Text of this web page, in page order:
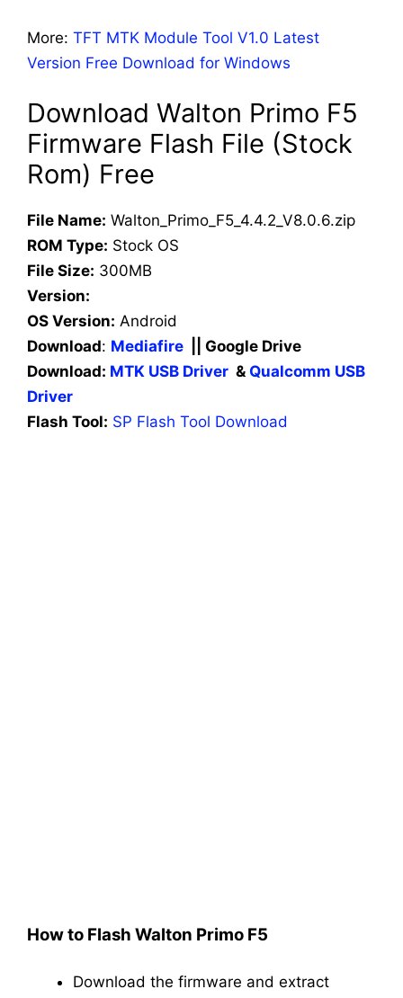
More: TFT MTK Module Tool V1.0 Latest
Version Free Download for Windows
Download Walton Primo F5
Firmware Flash File (Stock
Rom) Free
File Name: Walton_Primo_F5_4.4.2_V8.0.6.zip
ROM Type: Stock OS
File Size: 300MB
Version:
OS Version: Android
Download: Mediafire || Google Drive
Download: MTK USB Driver & Qualcomm USB
Driver
Flash Tool: SP Flash Tool Download
How to Flash Walton Primo F5
Download the firmware and extract